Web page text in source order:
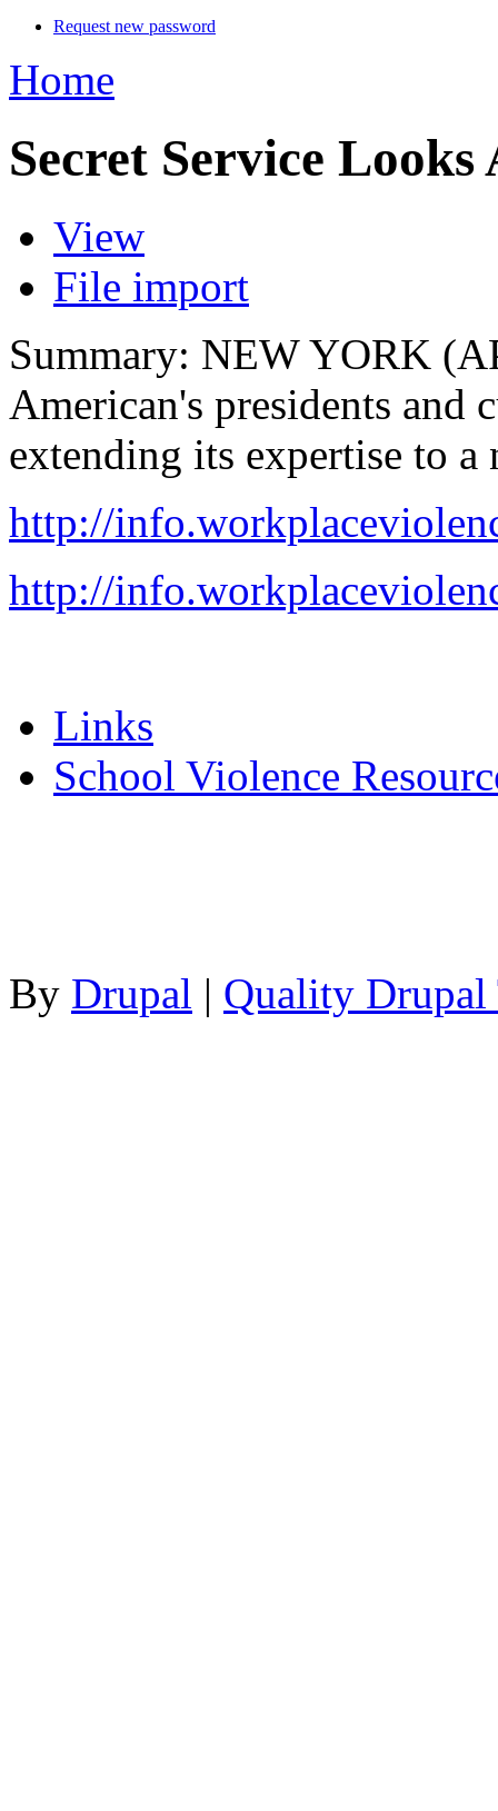
Request new password
Home
Secret Service Looks
View
File import
Summary: NEW YORK
American's presidents and
extending its expertise to
http://
http://
Links
School Violence
By Drupal | Quality Drupal